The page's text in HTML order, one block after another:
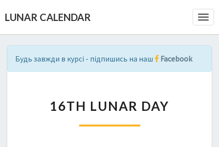
LUNAR CALENDAR
Будь завжди в курсі - підпишись на наш Facebook
6
H
16TH LUNAR DAY